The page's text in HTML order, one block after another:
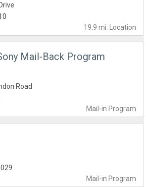
19.9 mi. Location
Mail-Back Program
Mail-in Program
Road
Mail-in Program